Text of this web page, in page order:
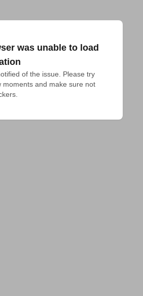
was unable to load
of the issue. Please try
moments and make sure not